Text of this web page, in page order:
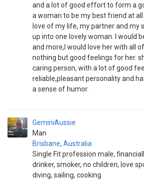
and a lot of good effort to form a
a woman to be my best friend at
love of my life, my partner and my
up into one lovely woman. I would
and more,I would love her with all
nothing but good feelings for her.
caring person, with a lot of good
reliable,pleasant personality and
a sense of humor.
GeminiAussie
Man
Brisbane, Australia
Single Fit profession male,
drinker, smoker, no children, love
diving, sailing, cooking.